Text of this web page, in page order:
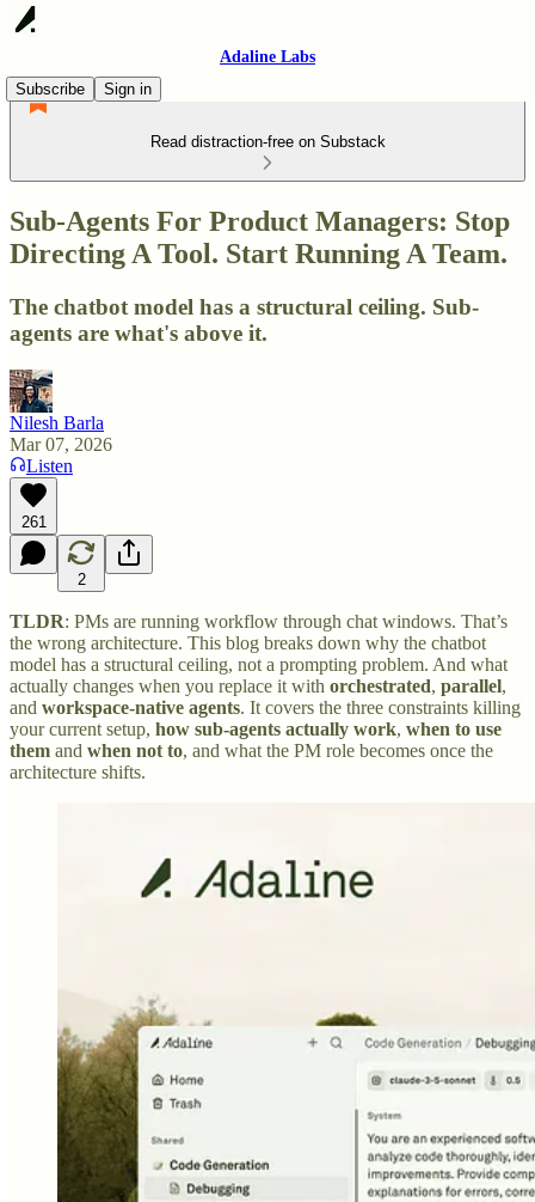
Adaline Labs
Subscribe
Sign in
Read distraction-free on Substack
Sub-Agents For Product Managers: Stop
Directing A Tool. Start Running A Team.
The chatbot model has a structural ceiling. Sub-
agents are what's above it.
Nilesh Barla
Mar 07, 2026
Listen
261
2
TLDR: PMs are running workflow through chat windows. That’s
the wrong architecture. This blog breaks down why the chatbot
model has a structural ceiling, not a prompting problem. And what
actually changes when you replace it with orchestrated, parallel,
and workspace-native agents. It covers the three constraints killing
your current setup, how sub-agents actually work, when to use
them and when not to, and what the PM role becomes once the
architecture shifts.